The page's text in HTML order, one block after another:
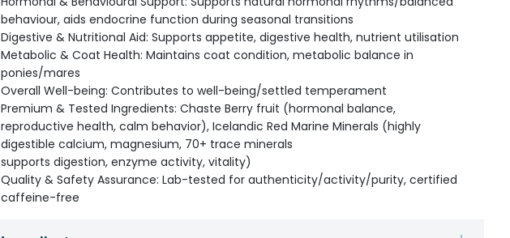
behaviour, aids endocrine function during seasonal transitions
Digestive & Nutritional Aid: Supports appetite, digestive health, nutrient utilisation
Metabolic & Coat Health: Maintains coat condition, metabolic balance in
ponies/mares
Overall Well-being: Contributes to well-being/settled temperament
Premium & Tested Ingredients: Chaste Berry fruit (hormonal balance,
reproductive health, calm behavior), Icelandic Red Marine Minerals (highly
digestible calcium, magnesium, 70+ trace minerals
supports digestion, enzyme activity, vitality)
Quality & Safety Assurance: Lab-tested for authenticity/activity/purity, certified
caffeine-free